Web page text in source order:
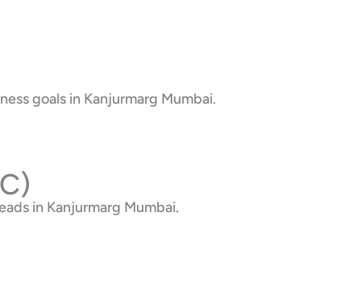
goals in Kanjurmarg Mumbai.
in Kanjurmarg Mumbai.